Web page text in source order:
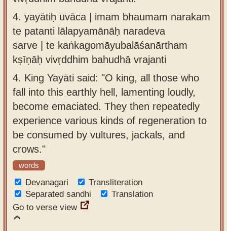
4. yayātiḥ uvāca | imam bhaumam narakam
te patanti lālapyamānāḥ naradeva
sarve | te kaṅkagomāyubalāśanārtham
kṣīṇāḥ vivṛddhim bahudhā vrajanti
4. King Yayāti said: "O king, all those who
fall into this earthly hell, lamenting loudly,
become emaciated. They then repeatedly
experience various kinds of regeneration to
be consumed by vultures, jackals, and
crows."
words
Devanagari
Transliteration
Separated sandhi
Translation
Go to verse view